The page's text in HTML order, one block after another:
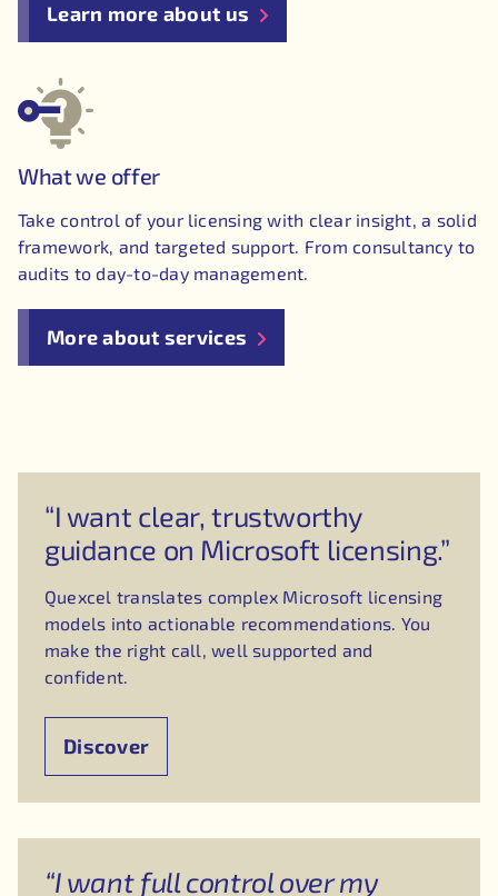
Learn more about us
What we offer
Take control of your licensing with clear insight, a solid
framework, and targeted support. From consultancy to
audits to day-to-day management.
More about services
“I want clear, trustworthy
guidance on Microsoft licensing.”
Quexcel translates complex Microsoft licensing
models into actionable recommendations. You
make the right call, well supported and
confident.
Discover
“I want full control over my